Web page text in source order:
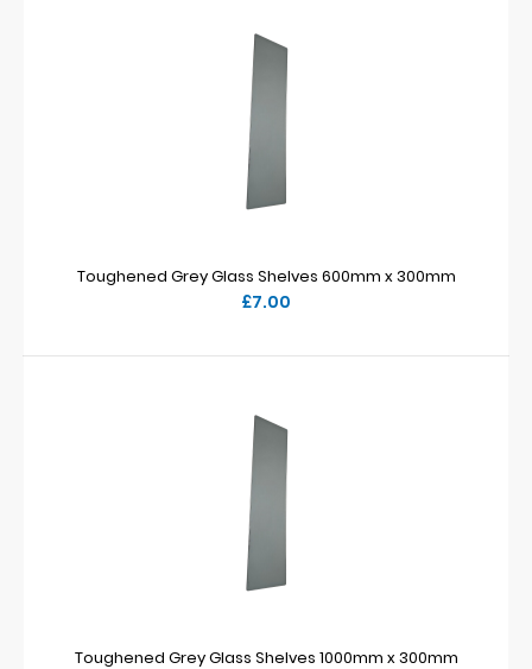
Toughened Grey Glass Shelves 600mm x 300mm
£7.00
Toughened Grey Glass Shelves 1000mm x 300mm